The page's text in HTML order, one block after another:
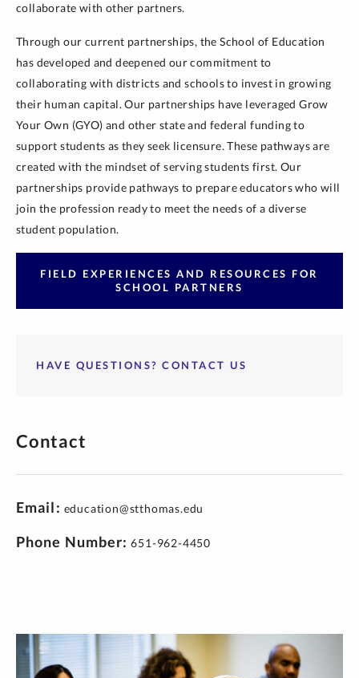
collaborate with other partners.
Through our current partnerships, the School of Education
has developed and deepened our commitment to
collaborating with districts and schools to invest in growing
their human capital. Our partnerships have leveraged Grow
Your Own (GYO) and other state and federal funding to
support students as they seek licensure. These pathways are
created with the mindset of serving students first. Our
partnerships provide pathways to prepare educators who will
join the profession ready to meet the needs of a diverse
student population.
FIELD EXPERIENCES AND RESOURCES FOR
SCHOOL PARTNERS
HAVE QUESTIONS? CONTACT US
Contact
Email education@stthomas.edu
Phone Number 651-962-4450